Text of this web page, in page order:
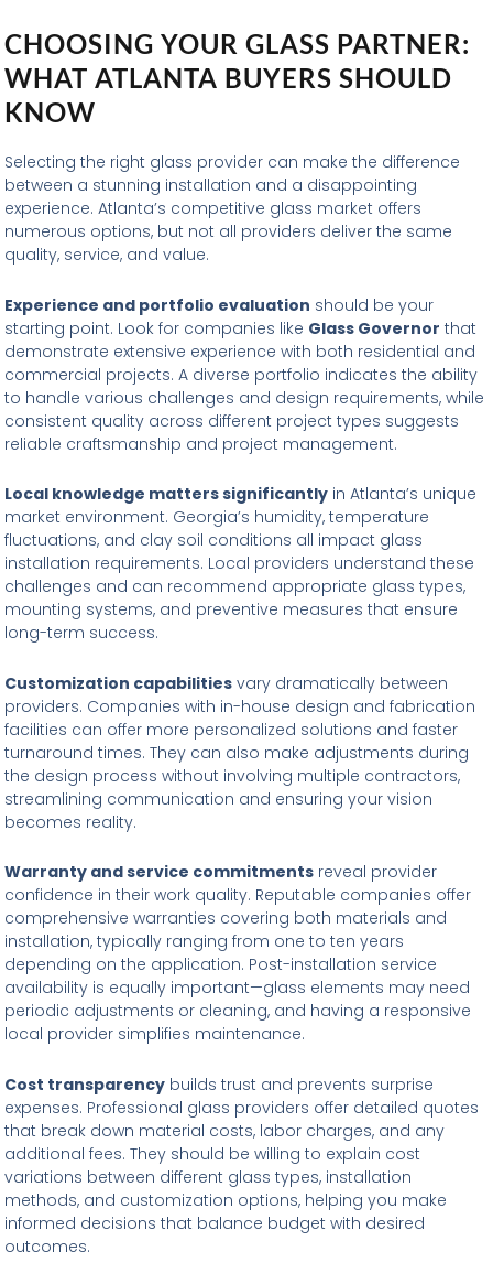
CHOOSING YOUR GLASS PARTNER:
WHAT ATLANTA BUYERS SHOULD
KNOW
Selecting the right glass provider can make the difference
between a stunning installation and a disappointing
experience. Atlanta’s competitive glass market offers
numerous options, but not all providers deliver the same
quality, service, and value.
Experience and portfolio evaluation should be your
starting point. Look for companies like Glass Governor that
demonstrate extensive experience with both residential and
commercial projects. A diverse portfolio indicates the ability
to handle various challenges and design requirements, while
consistent quality across different project types suggests
reliable craftsmanship and project management.
Local knowledge matters significantly in Atlanta’s unique
market environment. Georgia’s humidity, temperature
fluctuations, and clay soil conditions all impact glass
installation requirements. Local providers understand these
challenges and can recommend appropriate glass types,
mounting systems, and preventive measures that ensure
long-term success.
Customization capabilities vary dramatically between
providers. Companies with in-house design and fabrication
facilities can offer more personalized solutions and faster
turnaround times. They can also make adjustments during
the design process without involving multiple contractors,
streamlining communication and ensuring your vision
becomes reality.
Warranty and service commitments reveal provider
confidence in their work quality. Reputable companies offer
comprehensive warranties covering both materials and
installation, typically ranging from one to ten years
depending on the application. Post-installation service
availability is equally important—glass elements may need
periodic adjustments or cleaning, and having a responsive
local provider simplifies maintenance.
Cost transparency builds trust and prevents surprise
expenses. Professional glass providers offer detailed quotes
that break down material costs, labor charges, and any
additional fees. They should be willing to explain cost
variations between different glass types, installation
methods, and customization options, helping you make
informed decisions that balance budget with desired
outcomes.